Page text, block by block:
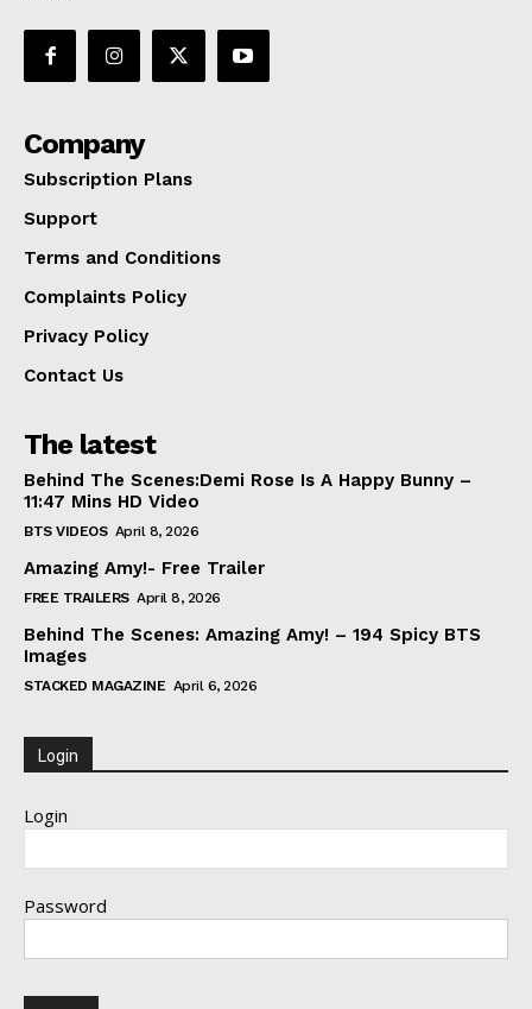
Company
Subscription Plans
Support
Terms and Conditions
Complaints Policy
Privacy Policy
Contact Us
The latest
Behind The Scenes:Demi Rose Is A Happy Bunny –
11:47 Mins HD Video
BTS VIDEOS April 8, 2026
Amazing Amy!- Free Trailer
FREE TRAILERS April 8, 2026
Behind The Scenes: Amazing Amy! – 194 Spicy BTS
Images
STACKED MAGAZINE April 6, 2026
Login
Login
Password